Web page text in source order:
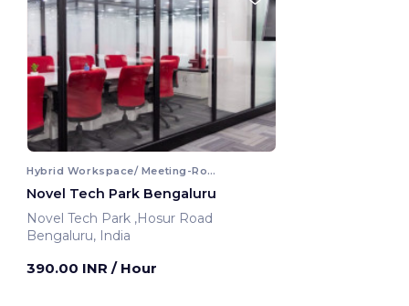
Hybrid Workspace/ Meeting-Room
Novel Tech Park Bengaluru
Novel Tech Park ,Hosur Road
Bengaluru, India
390.00 INR / Hour